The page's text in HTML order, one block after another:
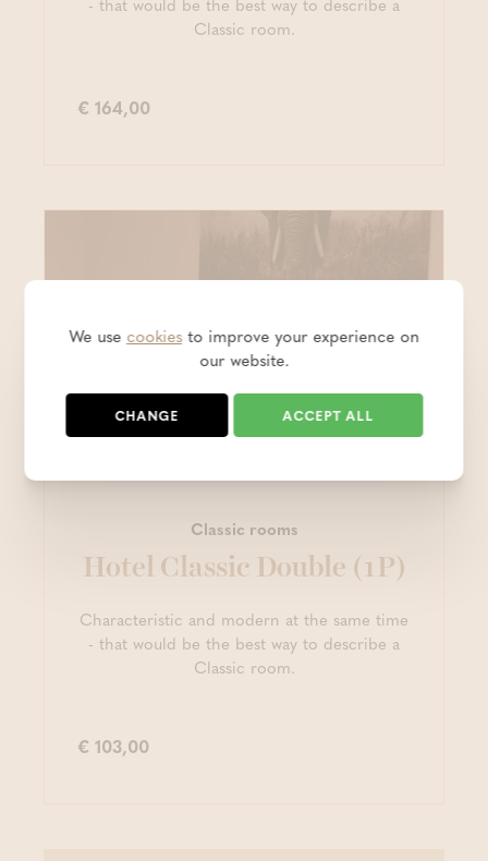
Classic room.
€ 164,00
Classic rooms
Hotel Classic Double (1P)
Characteristic and modern at the same time
- that would be the best way to describe a
Classic room.
€ 103,00
We use cookiesto improve your experience on
our website.
CHANGE ACCEPT ALL